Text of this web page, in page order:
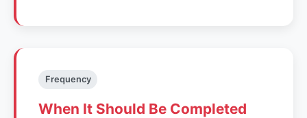
Frequency
When It Should Be Completed